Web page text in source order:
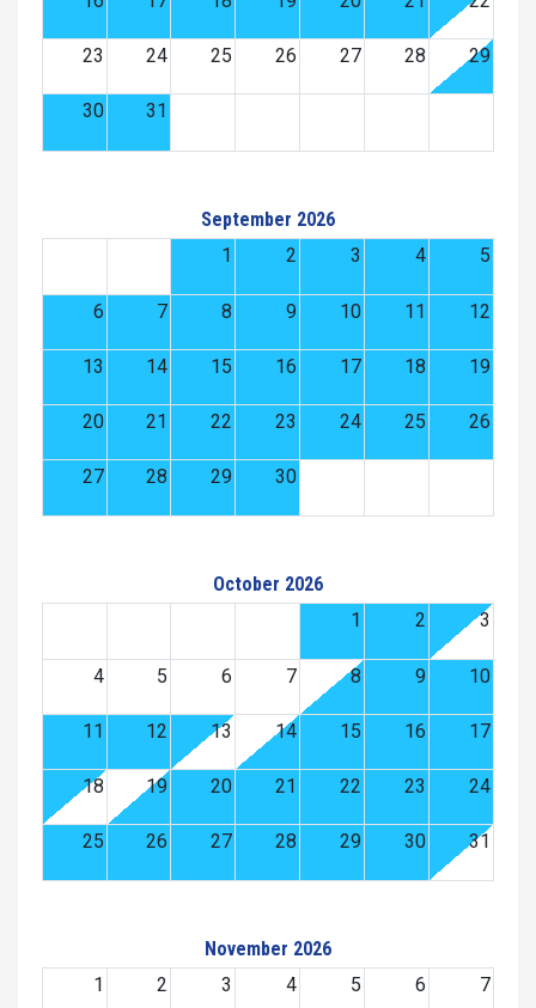
23 24 25 26 27 28 29
30 31
September 2026
1
2 3 4 5
6 7 8 9 10 11 12
13 14 15 16 17 18 19
20 21 22 23 24 25 26
27 28 29 30
October 2026
1
2 3
4 5 6 7 8 9 10
11 12 13 14 15 16 17
18 19 20 21 22 23 24
25 26 27 28 29 30 31
November 2026
1
2 3 4 5 6 7